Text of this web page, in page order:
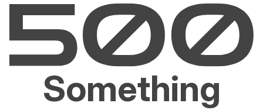
Something